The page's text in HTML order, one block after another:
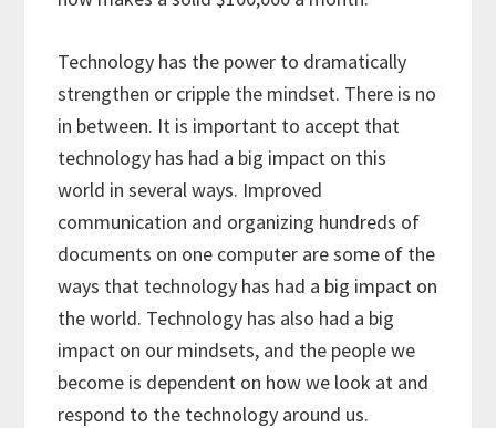
Technology has the power to dramatically
strengthen or cripple the mindset. There is no
in between. It is important to accept that
technology has had a big impact on this
world in several ways. Improved
communication and organizing hundreds of
documents on one computer are some of the
ways that technology has had a big impact on
the world. Technology has also had a big
impact on our mindsets, and the people we
become is dependent on how we look at and
respond to the technology around us.